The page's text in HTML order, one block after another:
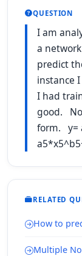
QUESTION
I am
a
predict
instance
I had
good.
form. y=
RELATED
How to
Multiple